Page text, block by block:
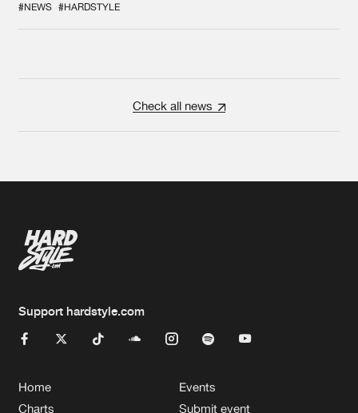
#NEWS #HARDSTYLE
Check all news
Support hardstyle.com
Home
Charts
Events
Submit event